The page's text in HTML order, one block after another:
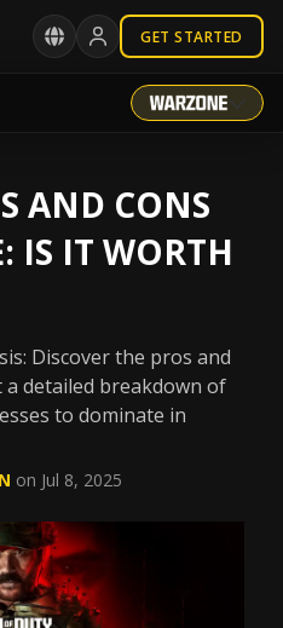
GET STARTED
AND CONS
IS IT WORTH
Discover the pros and
a detailed breakdown of
to dominate in
on Jul 8, 2025